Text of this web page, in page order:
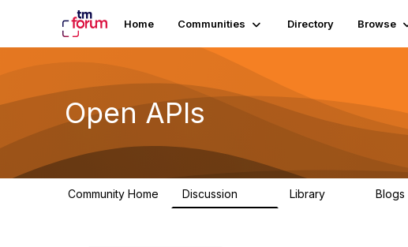
Home Communities Directory Browse
Open APIs
Community Home Discussion Library Blogs